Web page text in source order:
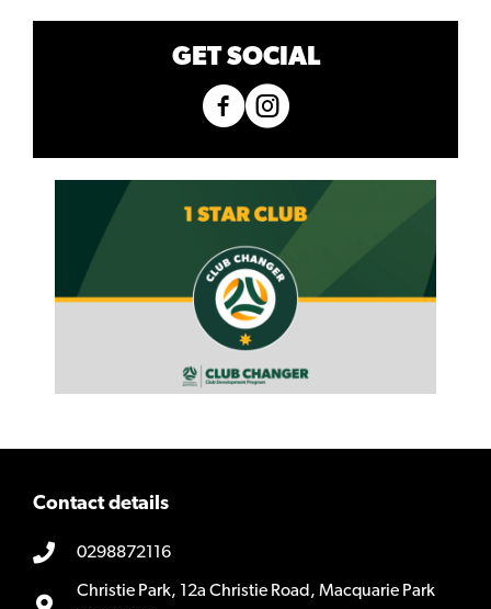
GET SOCIAL
Contact details
0298872116
Christie Park, 12a Christie Road, Macquarie Park